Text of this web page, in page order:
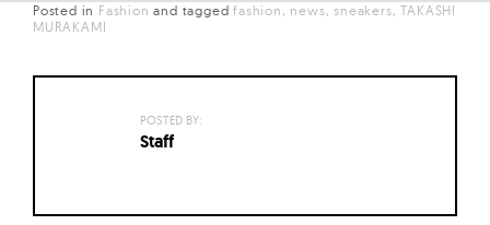
Posted in Fashion and taggedfashion news sneakers TAKASHI
MURAKAMI
POSTED BY:
Staff